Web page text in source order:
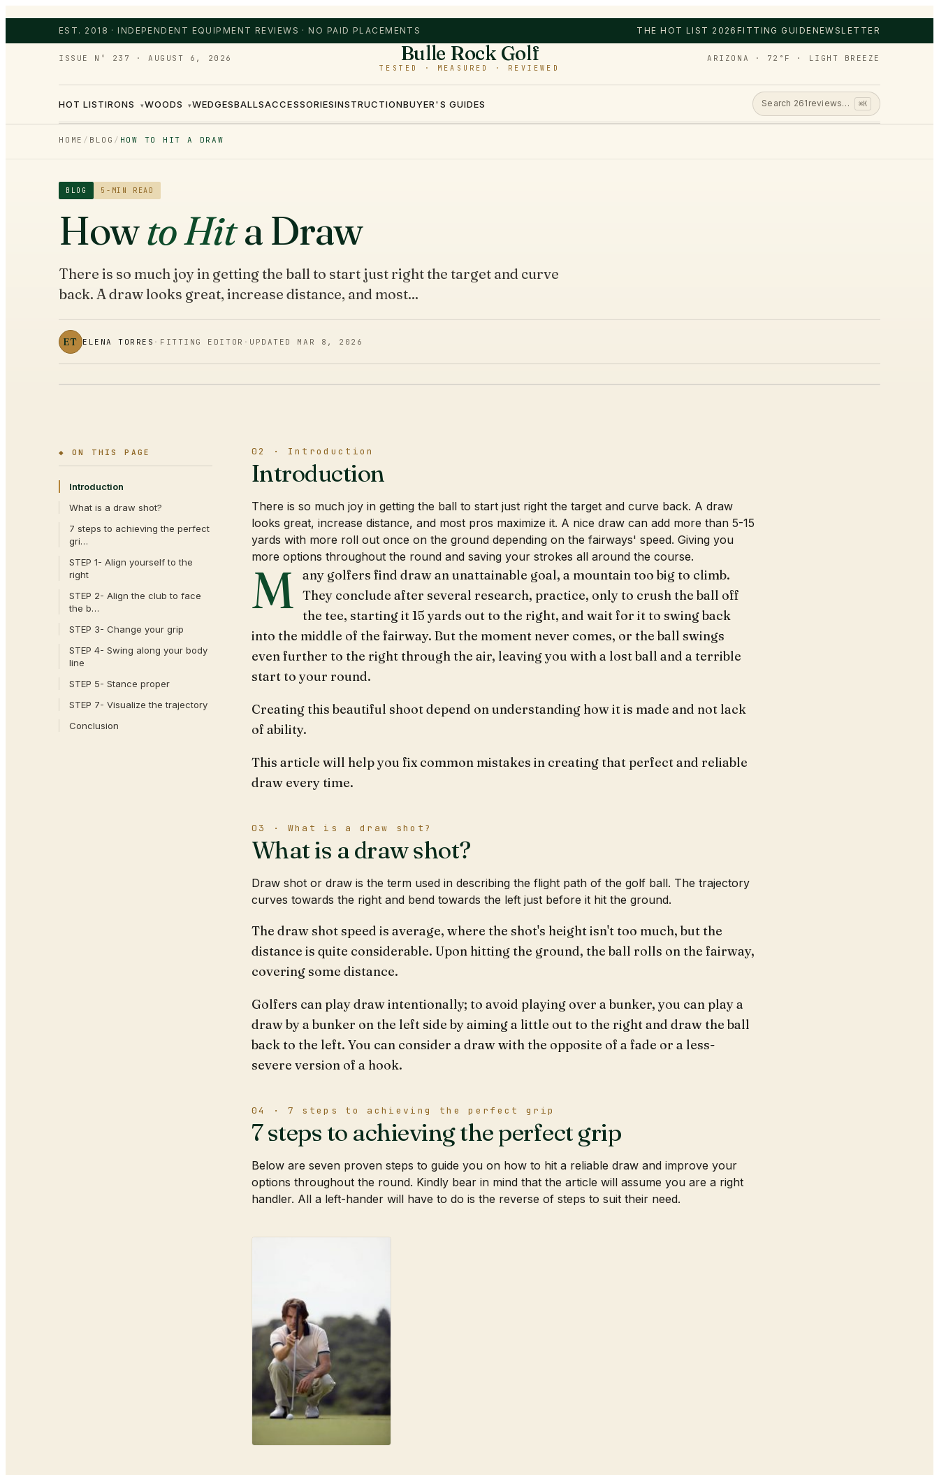
EST. 2018 · INDEPENDENT EQUIPMENT REVIEWS · NO PAID PLACEMENTS THE HOT LIST 2026 FITTING GUIDENEWSLETTER
ISSUE Nº 237 ·AUGUST 6, 2026 Bulle Rock Golf
TESTED · MEASURED · REVIEWED
ARIZONA · 72°F · LIGHT BREEZE
HOT LISTIRONS ▾WOODS ▾WEDGESBALLSACCESSORIESINSTRUCTIONBUYER'S GUIDES Search 261 reviews… ⌘K
HOME / BLOG / HOW TO HIT A DRAW
BLOG 5 -MIN READ
Howto Hita Draw
There is so much joy in getting the ball to start just right the target and curve
back. A draw looks great, increase distance, and most...
ET ELENA TORRES · FITTING EDITOR · UPDATED MAR 8, 2026
◆ ON THIS PAGE
Introduction
What is a draw shot?
7 steps to achieving the perfect
gri…
STEP 1- Align yourself to the
right
STEP 2- Align the club to face
the b…
STEP 3- Change your grip
STEP 4- Swing along your body
line
STEP 5- Stance proper
STEP 7- Visualize the trajectory
Conclusion
02 · Introduction
Introduction
There is so much joy in getting the ball to start just right the target and curve back. A draw
looks great, increase distance, and most pros maximize it. A nice draw can add more than 5-15
yards with more roll out once on the ground depending on the fairways' speed. Giving you
more options throughout the round and saving your strokes all around the course.
M any golfers find draw an unattainable goal, a mountain too big to climb.
They conclude after several research, practice, only to crush the ball off
the tee, starting it 15 yards out to the right, and wait for it to swing back
into the middle of the fairway. But the moment never comes, or the ball swings
even further to the right through the air, leaving you with a lost ball and a terrible
start to your round.
Creating this beautiful shoot depend on understanding how it is made and not lack
of ability.
This article will help you fix common mistakes in creating that perfect and reliable
draw every time.
03 · What is a draw shot?
What is a draw shot?
Draw shot or draw is the term used in describing the flight path of the golf ball. The trajectory
curves towards the right and bend towards the left just before it hit the ground.
The draw shot speed is average, where the shot's height isn't too much, but the
distance is quite considerable. Upon hitting the ground, the ball rolls on the fairway,
covering some distance.
Golfers can play draw intentionally; to avoid playing over a bunker, you can play a
draw by a bunker on the left side by aiming a little out to the right and draw the ball
back to the left. You can consider a draw with the opposite of a fade or a less-
severe version of a hook.
04 · 7 steps to achieving the perfect grip
7 steps to achieving the perfect grip
Below are seven proven steps to guide you on how to hit a reliable draw and improve your
options throughout the round. Kindly bear in mind that the article will assume you are a right
handler. All a left-hander will have to do is the reverse of steps to suit their need.